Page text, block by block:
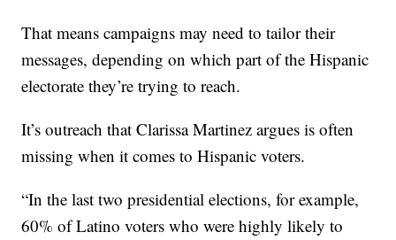
That means campaigns may need to tailor their
messages, depending on which part of the Hispanic
electorate they’re trying to reach.
It’s outreach that Clarissa Martinez argues is often
missing when it comes to Hispanic voters.
“In the last two presidential elections, for example,
60% of Latino voters who were highly likely to